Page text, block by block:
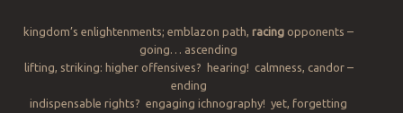
kingdom’s enlightenments; emblazon path,racing opponents –
going… ascending
lifting, striking: higher offensives? hearing! calmness, candor –
ending
indispensable rights? engaging ichnography! yet, forgetting